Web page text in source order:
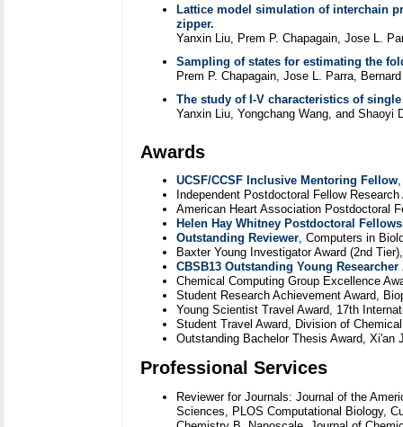
Lattice model simulation of interchain
zipper.
Yanxin Liu, Prem P. Chapagain, Jose L.
Sampling of states for estimating the
Prem P. Chapagain, Jose L. Parra,
The study of I-V characteristics of
Yanxin Liu, Yongchang Wang, and Shaoyi
Awards
UCSF/CCSF Inclusive Mentoring Fellow
Independent Postdoctoral Fellow
American Heart Association Postdoctoral
Helen Hay Whitney Postdoctoral
Outstanding Reviewer, Computers in
Baxter Young Investigator Award (2nd
CBSB13 Outstanding Young Researcher
Chemical Computing Group Excellence
Student Research Achievement Award,
Young Scientist Travel Award, 17th
Student Travel Award, Division of
Outstanding Bachelor Thesis Award, Xi'an
Professional Services
Reviewer for Journals: Journal of the
Sciences, PLOS Computational Biology,